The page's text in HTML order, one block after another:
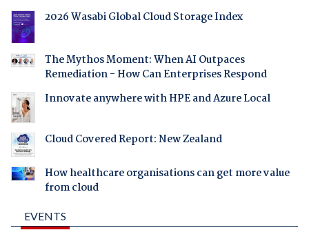
2026 Wasabi Global Cloud Storage Index
The Mythos Moment: When AI Outpaces
Remediation - How Can Enterprises Respond
Innovate anywhere with HPE and Azure Local
Cloud Covered Report: New Zealand
How healthcare organisations can get more value
from cloud
EVENTS